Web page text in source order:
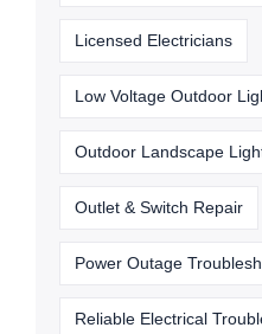
Licensed Electricians
Low Voltage Outdoor
Outdoor Landscape
Outlet & Switch Repair
Power Outage
Reliable Electrical